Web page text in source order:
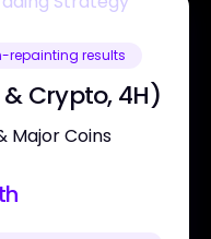
repainting results
Crypto, 4H)
Major Coins